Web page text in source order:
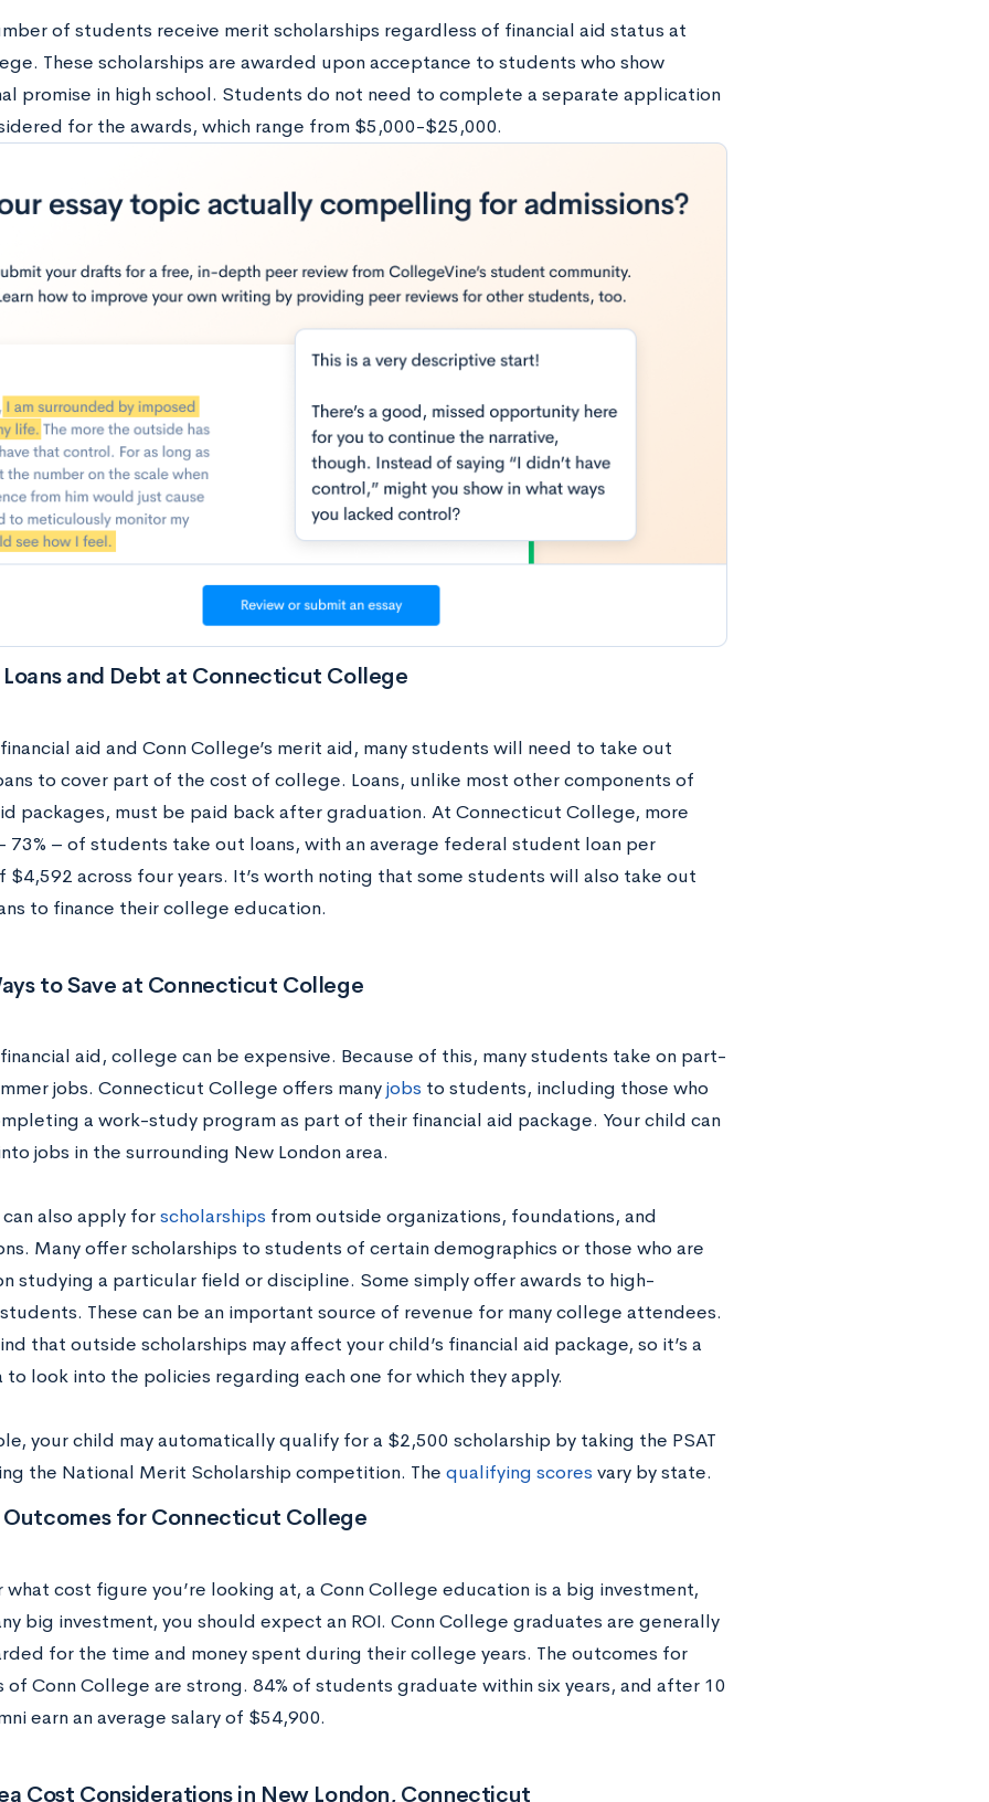
of students receive merit scholarships regardless of financial aid status at
These scholarships are awarded upon acceptance to students who show
promise in high school. Students do not need to complete a separate application
for the awards, which range from $5,000-$25,000.
and Debt at Connecticut College
aid and Conn College’s merit aid, many students will need to take out
to cover part of the cost of college. Loans, unlike most other components of
packages, must be paid back after graduation. At Connecticut College, more
73% – of students take out loans, with an average federal student loan per
$4,592 across four years. It’s worth noting that some students will also take out
to finance their college education.
to Save at Connecticut College
aid, college can be expensive. Because of this, many students take on part-
jobs. Connecticut College offers manyjobs to students, including those who
a work-study program as part of their financial aid package. Your child can
jobs in the surrounding New London area.
also apply forscholarships from outside organizations, foundations, and
Many offer scholarships to students of certain demographics or those who are
studying a particular field or discipline. Some simply offer awards to high-
These can be an important source of revenue for many college attendees.
that outside scholarships may affect your child’s financial aid package, so it’s a
look into the policies regarding each one for which they apply.
your child may automatically qualify for a $2,500 scholarship by taking the PSAT
the National Merit Scholarship competition. The qualifying scores vary by state.
for Connecticut College
cost figure you’re looking at, a Conn College education is a big investment,
big investment, you should expect an ROI. Conn College graduates are generally
for the time and money spent during their college years. The outcomes for
of Conn College are strong. 84% of students graduate within six years, and after 10
earn an average salary of $54,900.
Cost Considerations in New London, Connecticut